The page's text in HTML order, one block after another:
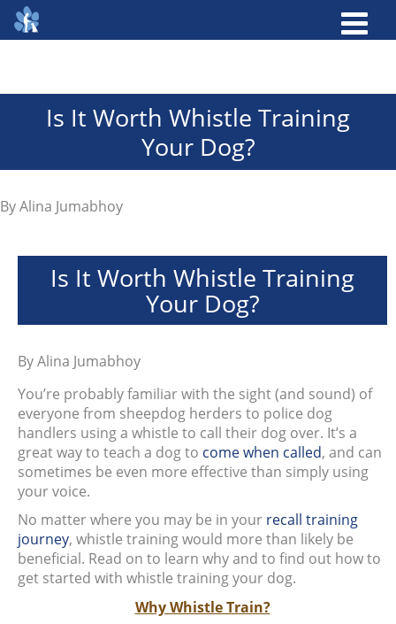
Is It Worth Whistle Training
Your Dog?
ByAlina Jumabhoy
Is It Worth Whistle Training
Your Dog?
ByAlina Jumabhoy
You’re probably familiar with the sight (and sound) of
everyone from sheepdog herders to police dog
handlers using a whistle to call their dog over. It’s a
great way to teach a dog to come when called, and can
sometimes be even more effective than simply using
your voice.
No matter where you may be in your recall training
journey, whistle training would more than likely be
beneficial. Read on to learn why and to find out how to
get started with whistle training your dog.
Why Whistle Train?